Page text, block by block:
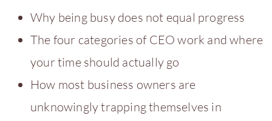
Why being busy does not equal progress
The four categories of CEO work and where
your time should actually go
How most business owners are
unknowingly trapping themselves in